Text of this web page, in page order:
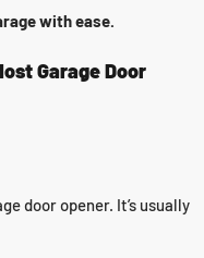
with ease.
Garage Door
door opener. It’s usually